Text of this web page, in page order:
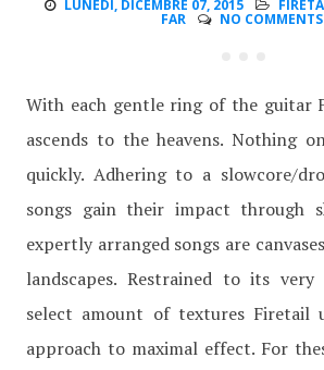
LUNEDÌ, DICEMBRE 07, 2015
FAR NO COMMENTS
With each gentle ring of the guitar
ascends to the heavens. Nothing
quickly. Adhering to a slowcore/
songs gain their impact through
expertly arranged songs are
landscapes. Restrained to its
select amount of textures Firetail
approach to maximal effect. For